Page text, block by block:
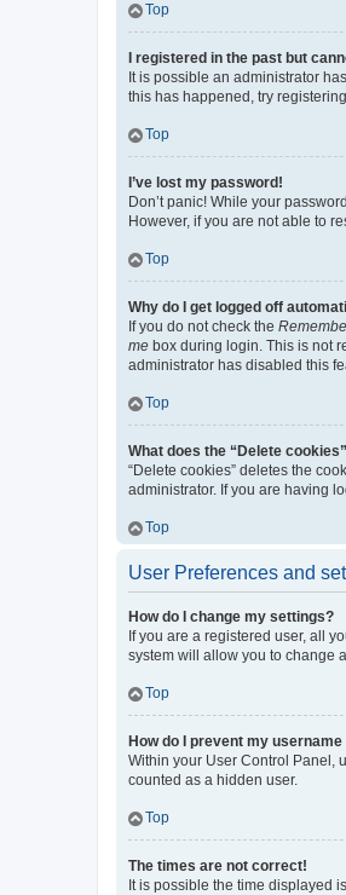
Top
I registered in the past but
It is possible an administrator
this has happened, try
Top
I’ve lost my password!
Don’t panic! While your
However, if you are not able to
Top
Why do I get logged off
If you do not check the
me box during login. This is not
administrator has disabled this
Top
What does the “Delete
“Delete cookies” deletes the
administrator. If you are having
Top
User Preferences and
How do I change my settings?
If you are a registered user, all
system will allow you to change
Top
How do I prevent my
Within your User Control Panel,
counted as a hidden user.
Top
The times are not correct!
It is possible the time displayed